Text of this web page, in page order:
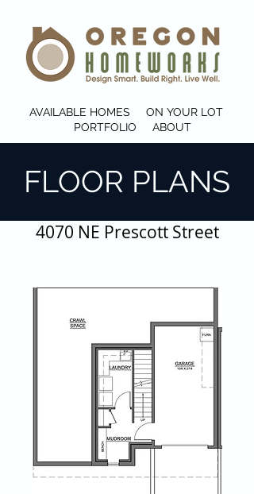
AVAILABLE HOMES
ON YOUR LOT
PORTFOLIO
ABOUT
FLOOR PLANS
4070 NE Prescott Street